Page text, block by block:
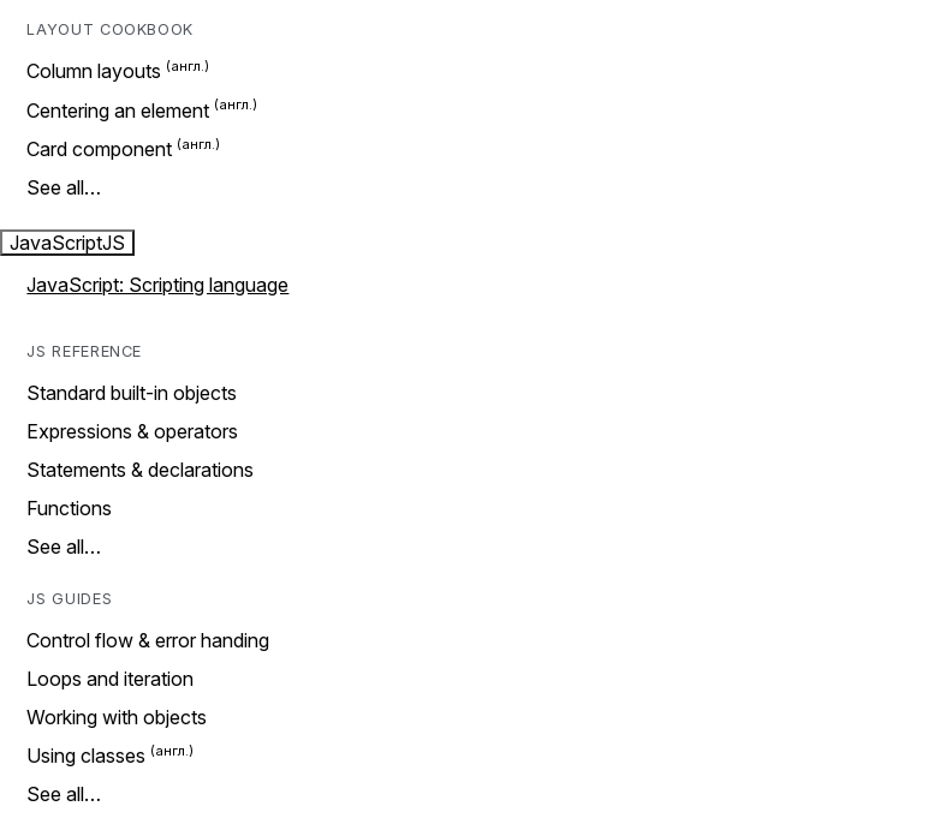
LAYOUT COOKBOOK
Column layouts
Centering an element
Card component
See all…
JavaScriptJS
JavaScript: Scripting language
JS REFERENCE
Standard built-in objects
Expressions & operators
Statements & declarations
Functions
See all…
JS GUIDES
Control flow & error handing
Loops and iteration
Working with objects
Using classes
See all…